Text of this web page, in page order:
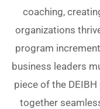
coaching,
organizations
program
business leaders
piece of the
together